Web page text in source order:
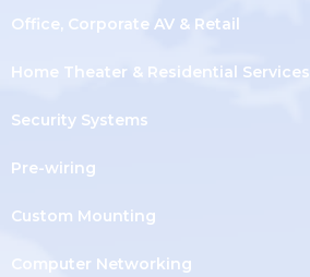
Office, Corporate AV & Retail
Home Theater & Residential Services
Security Systems
Pre-wiring
Custom Mounting
Computer Networking